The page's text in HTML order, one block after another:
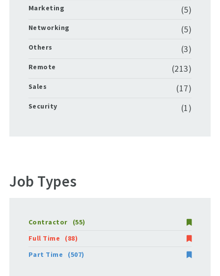
Marketing (5)
Networking (5)
Others (3)
Remote (213)
Sales (17)
Security (1)
Job Types
Contractor
(55)
Full Time
(88)
Part Time
(507)